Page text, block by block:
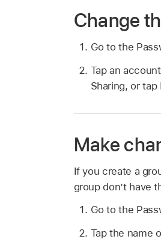
Change
Go to the
Tap an
Sharing, or tap
Make
If you create a
group don’t have
Go to the
Tap the name